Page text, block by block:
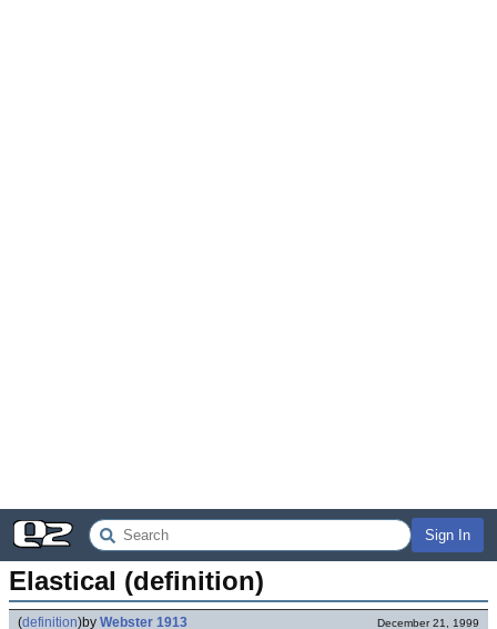
Sign In
Elastical (definition)
(definition)by Webster 1913 December 21, 1999